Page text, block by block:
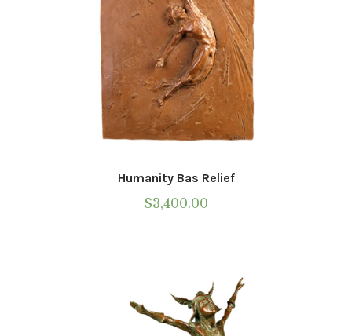
Humanity Bas Relief
$3,400.00